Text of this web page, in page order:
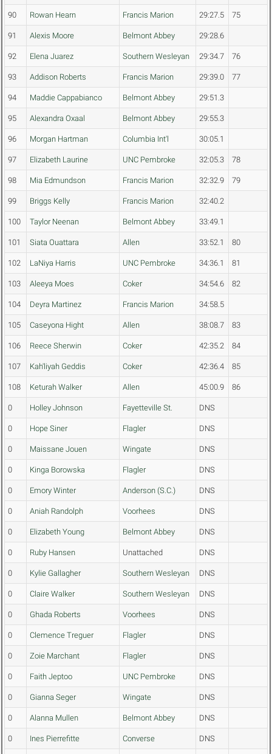
90 Rowan Hearn Francis Marion 29:27.5 75
91 Alexis Moore Belmont Abbey 29:28.6
92 Elena Juarez Southern Wesleyan 29:34.7 76
93 Addison Roberts Francis Marion 29:39.0 77
94 Maddie Cappabianco Belmont Abbey 29:51.3
95 Alexandra Oxaal Belmont Abbey 29:55.3
96 Morgan Hartman Columbia Int'l 30:05.1
97 Elizabeth Laurine UNC Pembroke 32:05.3 78
98 Mia Edmundson Francis Marion 32:32.9 79
99 Briggs Kelly Francis Marion 32:40.2
100 Taylor Neenan Belmont Abbey 33:49.1
101 Siata Ouattara Allen 33:52.1 80
102 LaNiya Harris UNC Pembroke 34:36.1 81
103 Aleeya Moes Coker 34:54.6 82
104 Deyra Martinez Francis Marion 34:58.5
105 Caseyona Hight Allen 38:08.7 83
106 Reece Sherwin Coker 42:35.2 84
107 Kah'liyah Geddis Coker 42:36.4 85
108 Keturah Walker Allen 45:00.9 86
0 Holley Johnson Fayetteville St. DNS
0 Hope Siner Flagler DNS
0 Maissane Jouen Wingate DNS
0 Kinga Borowska Flagler DNS
0 Emory Winter Anderson (S.C.) DNS
0 Aniah Randolph Voorhees DNS
0 Elizabeth Young Belmont Abbey DNS
0 Ruby Hansen Unattached DNS
0 Kylie Gallagher Southern Wesleyan DNS
0 Claire Walker Southern Wesleyan DNS
0 Ghada Roberts Voorhees DNS
0 Clemence Treguer Flagler DNS
0 Zoie Marchant Flagler DNS
0 Faith Jeptoo UNC Pembroke DNS
0 Gianna Seger Wingate DNS
0 Alanna Mullen Belmont Abbey DNS
0 Ines Pierrefitte Converse DNS